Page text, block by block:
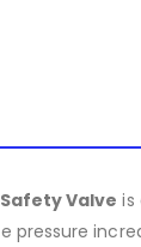
Safety Valve is
pressure